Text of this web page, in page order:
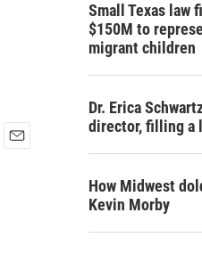
Small Texas law
$150M to
migrant children
Dr. Erica
director, filling a
How Midwest
Kevin Morby